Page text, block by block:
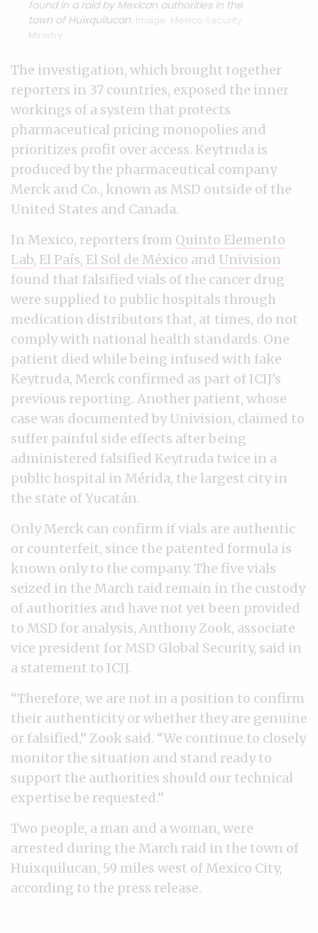
found in a raid by Mexican authorities in the
town of Huixquilucan. Image: Mexico Security
Ministry
The investigation, which brought together
reporters in 37 countries, exposed the inner
workings of a system that protects
pharmaceutical pricing monopolies and
prioritizes profit over access. Keytruda is
produced by the pharmaceutical company
Merck and Co., known as MSD outside of the
United States and Canada.
In Mexico, reporters from Quinto Elemento
Lab, El País, El Sol de México and Univision
found that falsified vials of the cancer drug
were supplied to public hospitals through
medication distributors that, at times, do not
comply with national health standards. One
patient died while being infused with fake
Keytruda, Merck confirmed as part of ICIJ’s
previous reporting. Another patient, whose
case was documented by Univision, claimed to
suffer painful side effects after being
administered falsified Keytruda twice in a
public hospital in Mérida, the largest city in
the state of Yucatán.
Only Merck can confirm if vials are authentic
or counterfeit, since the patented formula is
known only to the company. The five vials
seized in the March raid remain in the custody
of authorities and have not yet been provided
to MSD for analysis, Anthony Zook, associate
vice president for MSD Global Security, said in
a statement to ICIJ.
“Therefore, we are not in a position to confirm
their authenticity or whether they are genuine
or falsified,” Zook said. “We continue to closely
monitor the situation and stand ready to
support the authorities should our technical
expertise be requested.”
Two people, a man and a woman, were
arrested during the March raid in the town of
Huixquilucan, 59 miles west of Mexico City,
according to the press release.